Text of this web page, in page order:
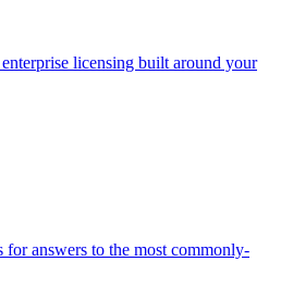
licensing built around your
for answers to the most commonly-